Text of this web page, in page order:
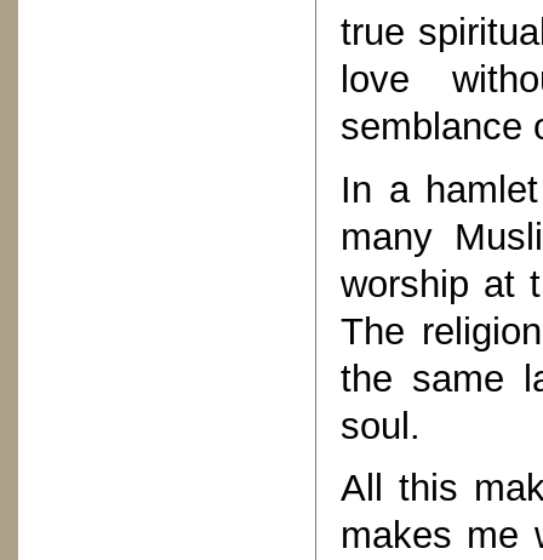
true
love
semblance
In a
many
worship at
The
the same
soul.
All this
makes me